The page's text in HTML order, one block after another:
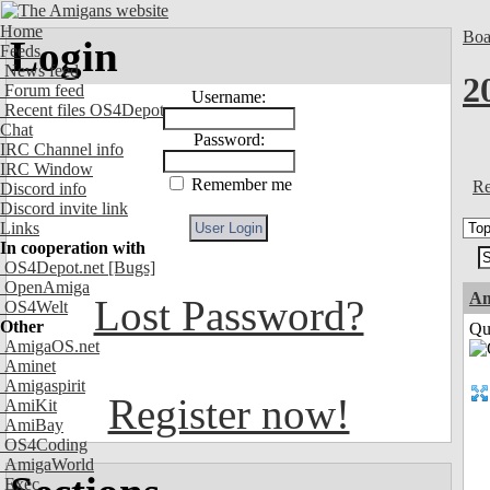
Home
Feeds
News feed
Forum feed
Recent files OS4Depot
Chat
IRC Channel info
IRC Window
Discord info
Discord invite link
Links
In cooperation with
OS4Depot.net [Bugs]
OpenAmiga
OS4Welt
Other
AmigaOS.net
Aminet
Amigaspirit
AmiKit
AmiBay
OS4Coding
AmigaWorld
Exec
Login
Username:
Password:
Remember me
Lost Password?
Register now!